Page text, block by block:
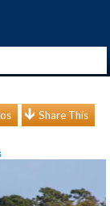
Share This